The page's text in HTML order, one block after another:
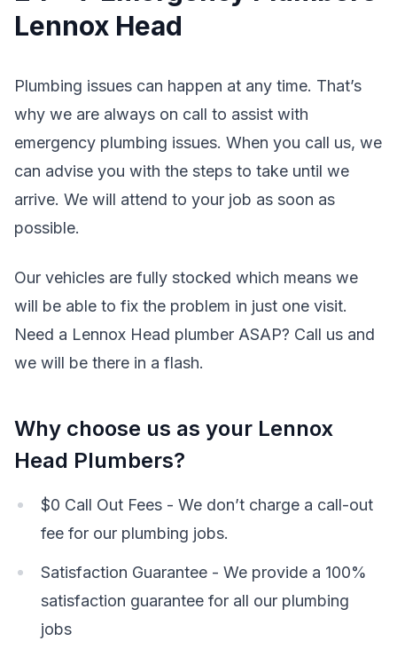
Lennox Head
Plumbing issues can happen at any time. That’s
why we are always on call to assist with
emergency plumbing issues. When you call us, we
can advise you with the steps to take until we
arrive. We will attend to your job as soon as
possible.
Our vehicles are fully stocked which means we
will be able to fix the problem in just one visit.
Need a Lennox Head plumber ASAP? Call us and
we will be there in a flash.
Why choose us as your Lennox
Head Plumbers?
$0 Call Out Fees - We don’t charge a call-out
fee for our plumbing jobs.
Satisfaction Guarantee - We provide a 100%
satisfaction guarantee for all our plumbing
jobs